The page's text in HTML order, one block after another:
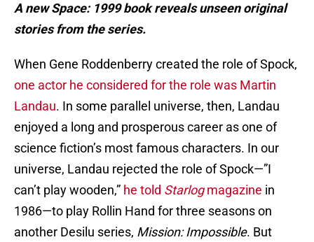
A new Space: 1999 book reveals unseen original
stories from the series.
When Gene Roddenberry created the role of Spock,
one actor he considered for the role was Martin
Landau. In some parallel universe, then, Landau
enjoyed a long and prosperous career as one of
science fiction’s most famous characters. In our
universe, Landau rejected the role of Spock—”I
can’t play wooden,” he told Starlogmagazine in
1986—to play Rollin Hand for three seasons on
another Desilu series, Mission: Impossible. But